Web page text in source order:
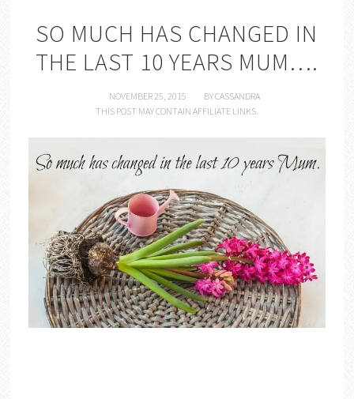
SO MUCH HAS CHANGED IN
THE LAST 10 YEARS MUM….
NOVEMBER 25, 2015 BYCASSANDRA
THIS POST MAY CONTAIN AFFILIATE LINKS.